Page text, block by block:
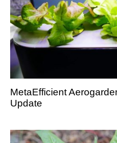
MetaEfficient
Update